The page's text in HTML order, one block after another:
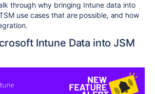
through why bringing Intune data into
use cases that are possible, and how
Intune Data into JSM